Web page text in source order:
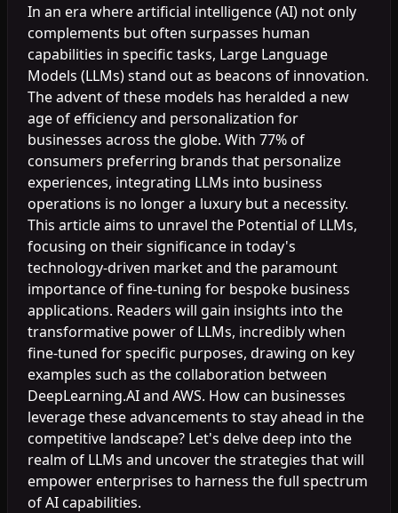
In an era where artificial intelligence (AI) not only
complements but often surpasses human
capabilities in specific tasks, Large Language
Models (LLMs) stand out as beacons of innovation.
The advent of these models has heralded a new
age of efficiency and personalization for
businesses across the globe. With 77% of
consumers preferring brands that personalize
experiences, integrating LLMs into business
operations is no longer a luxury but a necessity.
This article aims to unravel the Potential of LLMs,
focusing on their significance in today's
technology-driven market and the paramount
importance of fine-tuning for bespoke business
applications. Readers will gain insights into the
transformative power of LLMs, incredibly when
fine-tuned for specific purposes, drawing on key
examples such as the collaboration between
DeepLearning.AI and AWS. How can businesses
leverage these advancements to stay ahead in the
competitive landscape? Let's delve deep into the
realm of LLMs and uncover the strategies that will
empower enterprises to harness the full spectrum
of AI capabilities.